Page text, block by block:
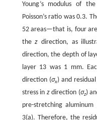
Young’s modulus of
Poisson’s ratio was 0.3.
52 areas—that is, four
thez direction, as
direction, the depth of
layer 13 was 1 mm.
direction (σx) and
stress in zdirection (σz)
pre-stretching
3(a). Therefore, the